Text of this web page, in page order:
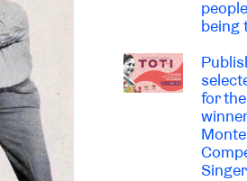
being
for